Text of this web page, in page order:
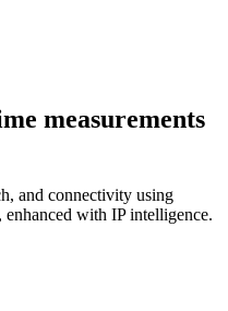
measurements
and connectivity using
with IP intelligence.